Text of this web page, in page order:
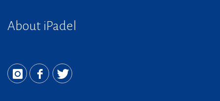
About iPadel